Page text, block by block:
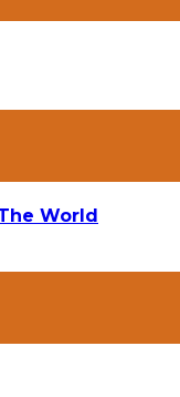
World